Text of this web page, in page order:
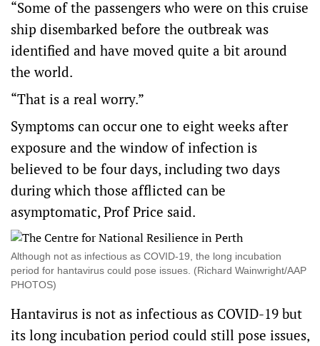
“Some of the passengers who were on this cruise
ship disembarked before the outbreak was
identified and have moved quite a bit around
the world.
“That is a real worry.”
Symptoms can occur one to eight weeks after
exposure and the window of infection is
believed to be four days, including two days
during which those afflicted can be
asymptomatic, Prof Price said.
Although not as infectious as COVID-19, the long incubation
period for hantavirus could pose issues. (Richard Wainwright/AAP
PHOTOS)
Hantavirus is not as infectious as COVID-19 but
its long incubation period could still pose issues,